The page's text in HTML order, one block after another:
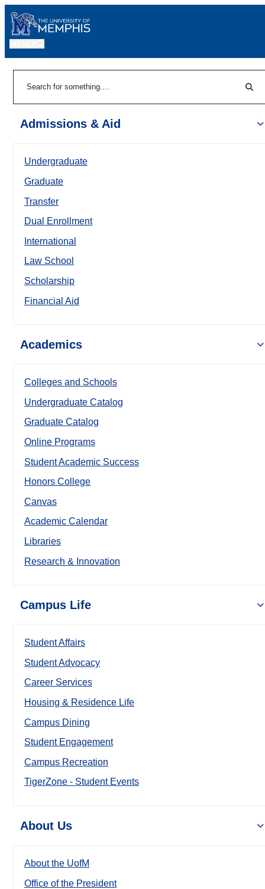
Admissions & Aid
Undergraduate
Graduate
Transfer
Dual Enrollment
International
Law School
Scholarship
Financial Aid
Academics
Colleges and Schools
Undergraduate Catalog
Graduate Catalog
Online Programs
Student Academic Success
Honors College
Canvas
Academic Calendar
Libraries
Research & Innovation
Campus Life
Student Affairs
Student Advocacy
Career Services
Housing & Residence Life
Campus Dining
Student Engagement
Campus Recreation
TigerZone - Student Events
About Us
About the UofM
Office of the President